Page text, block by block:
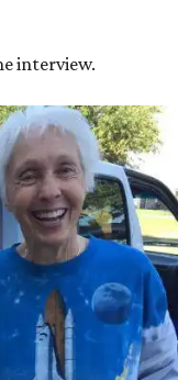
interview.